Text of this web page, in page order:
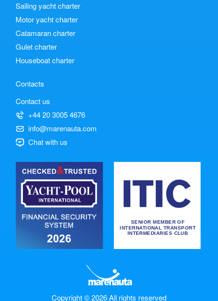
Sailing yacht charter
Motor yacht charter
Catamaran charter
Gulet charter
Houseboat charter
Contacts
Contact us
+44 20 3005 4676
info@marenauta.com
Chat with us
Copyright © 2026·All rights reserved